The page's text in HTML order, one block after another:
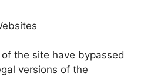
the site have bypassed
versions of the